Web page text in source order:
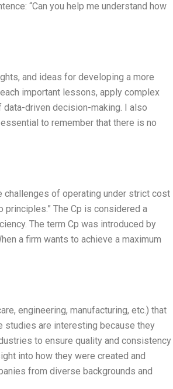
“Can you help me understand how
and ideas for developing a more
important lessons, apply complex
driven decision-making. I also
to remember that there is no
challenges of operating under strict cost
The Cp is considered a
The term Cp was introduced by
a firm wants to achieve a maximum
engineering, manufacturing, etc.) that
studies are interesting because they
to ensure quality and consistency
into how they were created and
from diverse backgrounds and